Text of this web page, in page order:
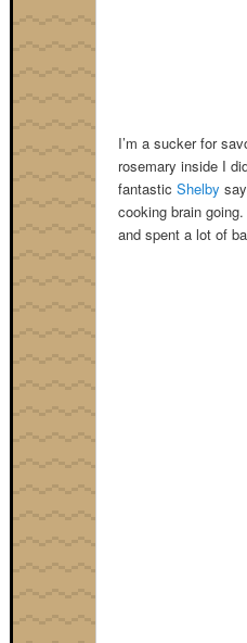
I’m a sucker for
rosemary inside I
fantastic Shelby
cooking brain
and spent a lot of